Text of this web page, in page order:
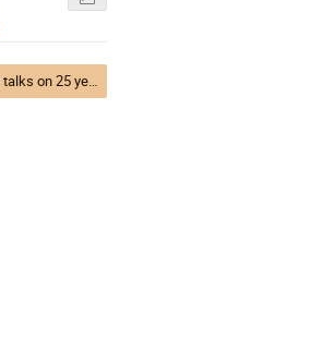
Series of talks on 25 years of CTBT: Atmospheric Transport Modeling (ATM)